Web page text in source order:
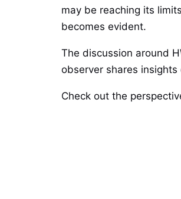
may be reaching its
becomes evident.
The discussion around
observer shares
Check out the